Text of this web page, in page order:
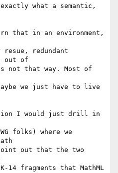
what a semantic,
that in an environment,
redundant
out of
not that way. Most of
we just have to live
I would just drill in
folks) where we
out that the two
14 fragments that MathML